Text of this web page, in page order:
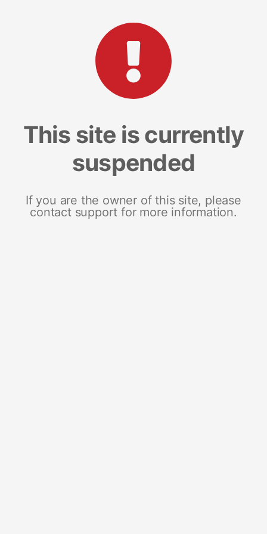
This site is currently
suspended
If you are the owner of this site, please
contact support for more information.